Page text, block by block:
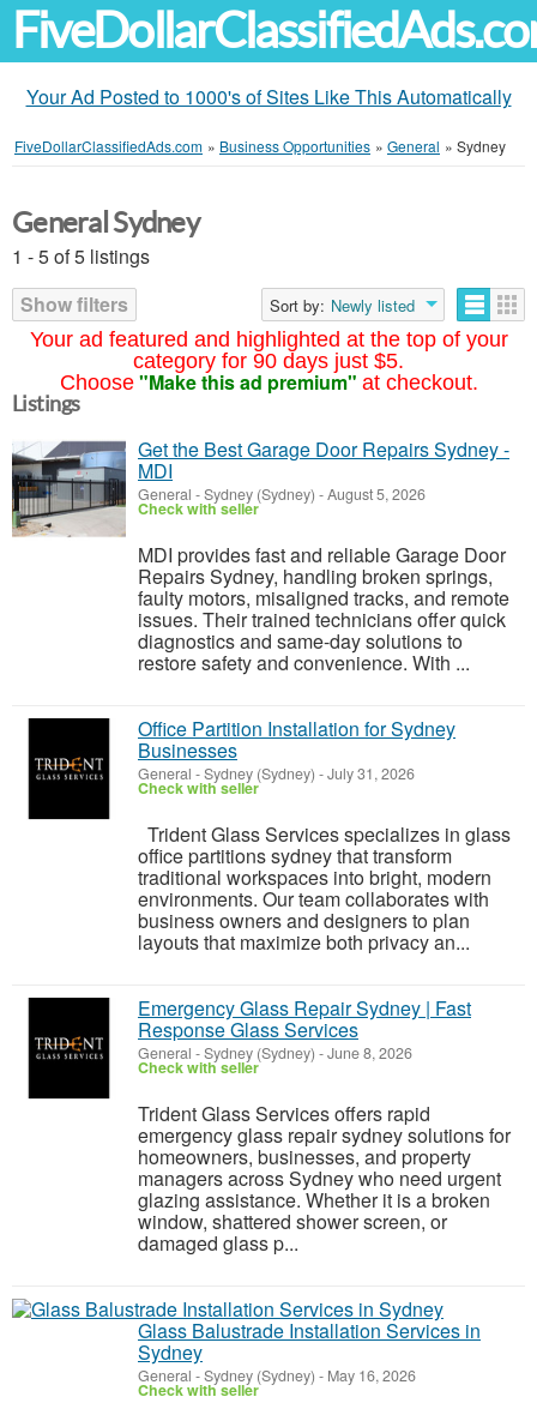
Your Ad Posted to 1000's of Sites Like This Automatically
FiveDollarClassifiedAds.com » Business Opportunities » General » Sydney
Your ad featured and highlighted at the top of your
category for 90 days just $5.
Choose "Make this ad premium" at checkout.
General Sydney
1 - 5 of 5 listings
Show filters
Sort by: Newly listed
Listings
Get the Best Garage Door Repairs Sydney -
MDI
General -Sydney (Sydney) -August 5, 2026
Check with seller
MDI provides fast and reliable Garage Door
Repairs Sydney, handling broken springs,
faulty motors, misaligned tracks, and remote
issues. Their trained technicians offer quick
diagnostics and same-day solutions to
restore safety and convenience. With ...
Office Partition Installation for Sydney
Businesses
General -Sydney (Sydney) -July 31, 2026
Check with seller
Trident Glass Services specializes in glass
office partitions sydney that transform
traditional workspaces into bright, modern
environments. Our team collaborates with
business owners and designers to plan
layouts that maximize both privacy an...
Emergency Glass Repair Sydney | Fast
Response Glass Services
General -Sydney (Sydney) -June 8, 2026
Check with seller
Trident Glass Services offers rapid
emergency glass repair sydney solutions for
homeowners, businesses, and property
managers across Sydney who need urgent
glazing assistance. Whether it is a broken
window, shattered shower screen, or
damaged glass p...
Glass Balustrade Installation Services in
Sydney
General -Sydney (Sydney) - May 16, 2026
Check with seller